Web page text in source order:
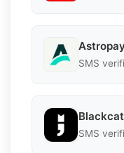
SMS
SMS